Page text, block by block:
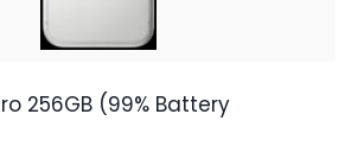
256GB (99% Battery